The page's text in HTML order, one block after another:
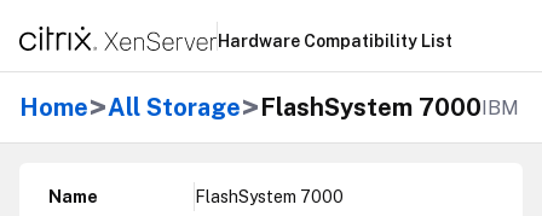
Hardware Compatibility List
Home>All Storage>FlashSystem 7000IBM
Name FlashSystem 7000